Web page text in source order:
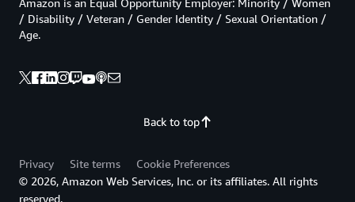
Back to top
Amazon is an Equal Opportunity Employer: Minority / Women
/ Disability / Veteran / Gender Identity / Sexual Orientation /
Age.
Privacy Site terms
Cookie Preferences
© 2026, Amazon Web Services, Inc. or its affiliates. All rights
reserved.